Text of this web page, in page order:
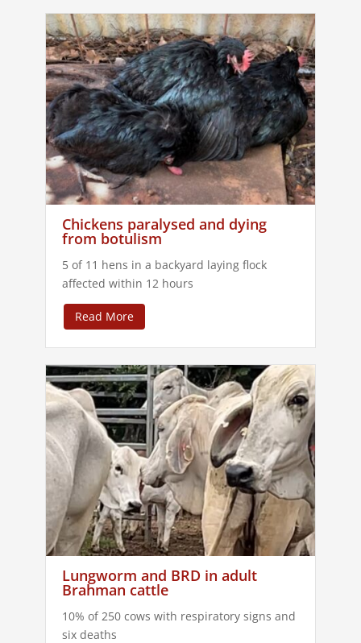
Chickens paralysed and dying
from botulism
5 of 11 hens in a backyard laying flock
affected within 12 hours
Read More
Lungworm and BRD in adult
Brahman cattle
10% of 250 cows with respiratory signs and
six deaths